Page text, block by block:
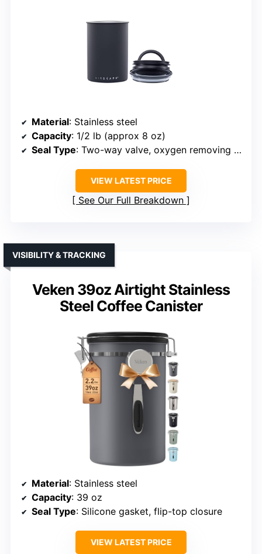
Material: Stainless steel
Capacity: 1/2 lb (approx 8 oz)
Seal Type: Two-way valve, oxygen removing lid
VIEW LATEST PRICE
See Our Full Breakdown
Veken 39oz Airtight Stainless
Steel Coffee Canister
VISIBILITY & TRACKING
Material: Stainless steel
Capacity: 39 oz
Seal Type: Silicone gasket, flip-top closure
VIEW LATEST PRICE